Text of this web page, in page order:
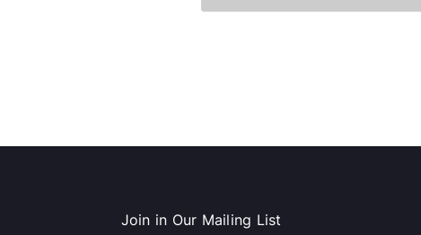
Join in Our Mailing List